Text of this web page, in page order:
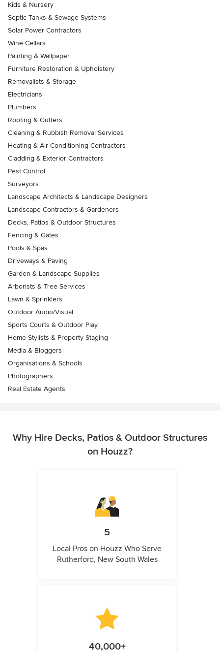
Kids & Nursery
Septic Tanks & Sewage Systems
Solar Power Contractors
Wine Cellars
Painting & Wallpaper
Furniture Restoration & Upholstery
Removalists & Storage
Electricians
Plumbers
Roofing & Gutters
Cleaning & Rubbish Removal Services
Heating & Air Conditioning Contractors
Cladding & Exterior Contractors
Pest Control
Surveyors
Landscape Architects & Landscape Designers
Landscape Contractors & Gardeners
Decks, Patios & Outdoor Structures
Fencing & Gates
Pools & Spas
Driveways & Paving
Garden & Landscape Supplies
Arborists & Tree Services
Lawn & Sprinklers
Outdoor Audio/Visual
Sports Courts & Outdoor Play
Home Stylists & Property Staging
Media & Bloggers
Organisations & Schools
Photographers
Real Estate Agents
Why Hire Decks, Patios & Outdoor Structures
on Houzz?
5
Local Pros on Houzz Who Serve
Rutherford, New South Wales
40,000+